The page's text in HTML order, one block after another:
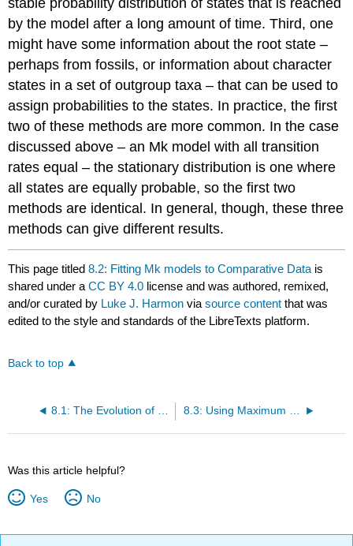
stable probability distribution of states that is reached
by the model after a long amount of time. Third, one
might have some information about the root state –
perhaps from fossils, or information about character
states in a set of outgroup taxa – that can be used to
assign probabilities to the states. In practice, the first
two of these methods are more common. In the case
discussed above – an Mk model with all transition
rates equal – the stationary distribution is one where
all states are equally probable, so the first two
methods are identical. In general, though, these three
methods can give different results.
This page titled8.2: Fitting Mk models to Comparative Data is
shared under aCC BY 4.0 license and was authored, remixed,
and/or curated by Luke J. Harmon viasource content that was
edited to the style and standards of the LibreTexts platform.
Back to top
8.1: The Evolution of Limbs and Limblessness 8.3: Using Maximum likelihood to Estimate Parameters of the Mk model
Was this article helpful?
Yes No